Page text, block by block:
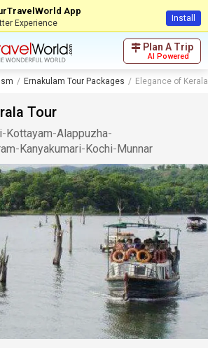
App
Experience Install
Plan A Trip
AI Powered
Ernakulam Tour Packages Elegance of
Tour
-Kottayam-Alappuzha-
-Kanyakumari-Kochi-Munnar